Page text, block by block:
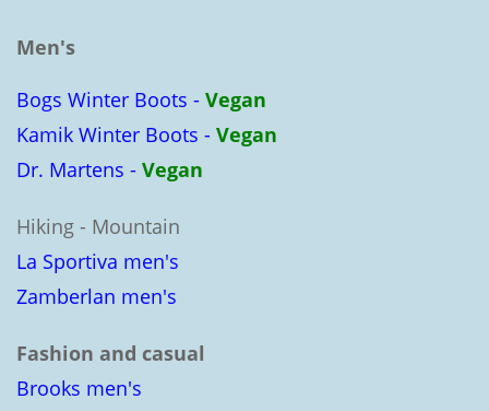
Men's
Bogs Winter Boots - Vegan
Kamik Winter Boots - Vegan
Dr. Martens - Vegan
Hiking - Mountain
La Sportiva men's
Zamberlan men's
Fashion and casual
Brooks men's